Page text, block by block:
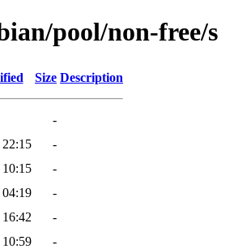
pool/non-free/s
Size Description
-
-
-
-
-
-